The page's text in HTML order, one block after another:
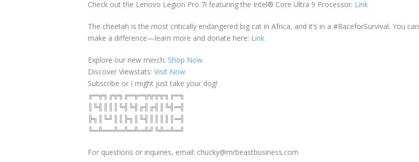
Check out the Lenovo Legion Pro 7i featuring the Intel® Core Ultra 9 Processor: Link
The cheetah is the most critically endangered big cat in Africa, and it’s in a #RaceforSurvival. You can
make a difference—learn more and donate here: Link
Explore our new merch: Shop Now
Discover Viewstats: Visit Now
Subscribe or I might just take your dog!
╔═╦╗╔╦╗╔═╦═╦╦╦╦╗╔═╗
║╚╣║║║╚╣╚╣╔╣╔╣║╚╣═╣
╠╗║╚╝║║╠╗║╚╣║║║║║═╣
╚═╩══╩═╩═╩═╩╝╚╩═╩═╝
For questions or inquiries, email: chucky@mrbeastbusiness.com